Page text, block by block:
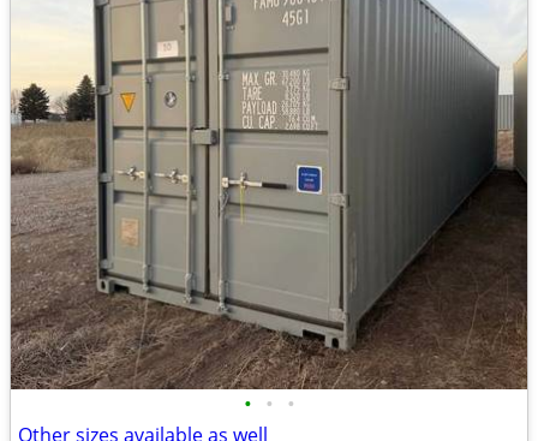
• • •
Other sizes available as well